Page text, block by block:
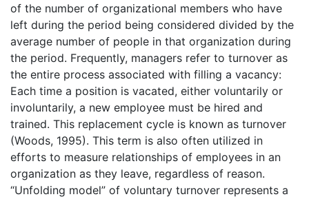
of the number of organizational members who have
left during the period being considered divided by the
average number of people in that organization during
the period. Frequently, managers refer to turnover as
the entire process associated with filling a vacancy:
Each time a position is vacated, either voluntarily or
involuntarily, a new employee must be hired and
trained. This replacement cycle is known as turnover
(Woods, 1995). This term is also often utilized in
efforts to measure relationships of employees in an
organization as they leave, regardless of reason.
“Unfolding model” of voluntary turnover represents a